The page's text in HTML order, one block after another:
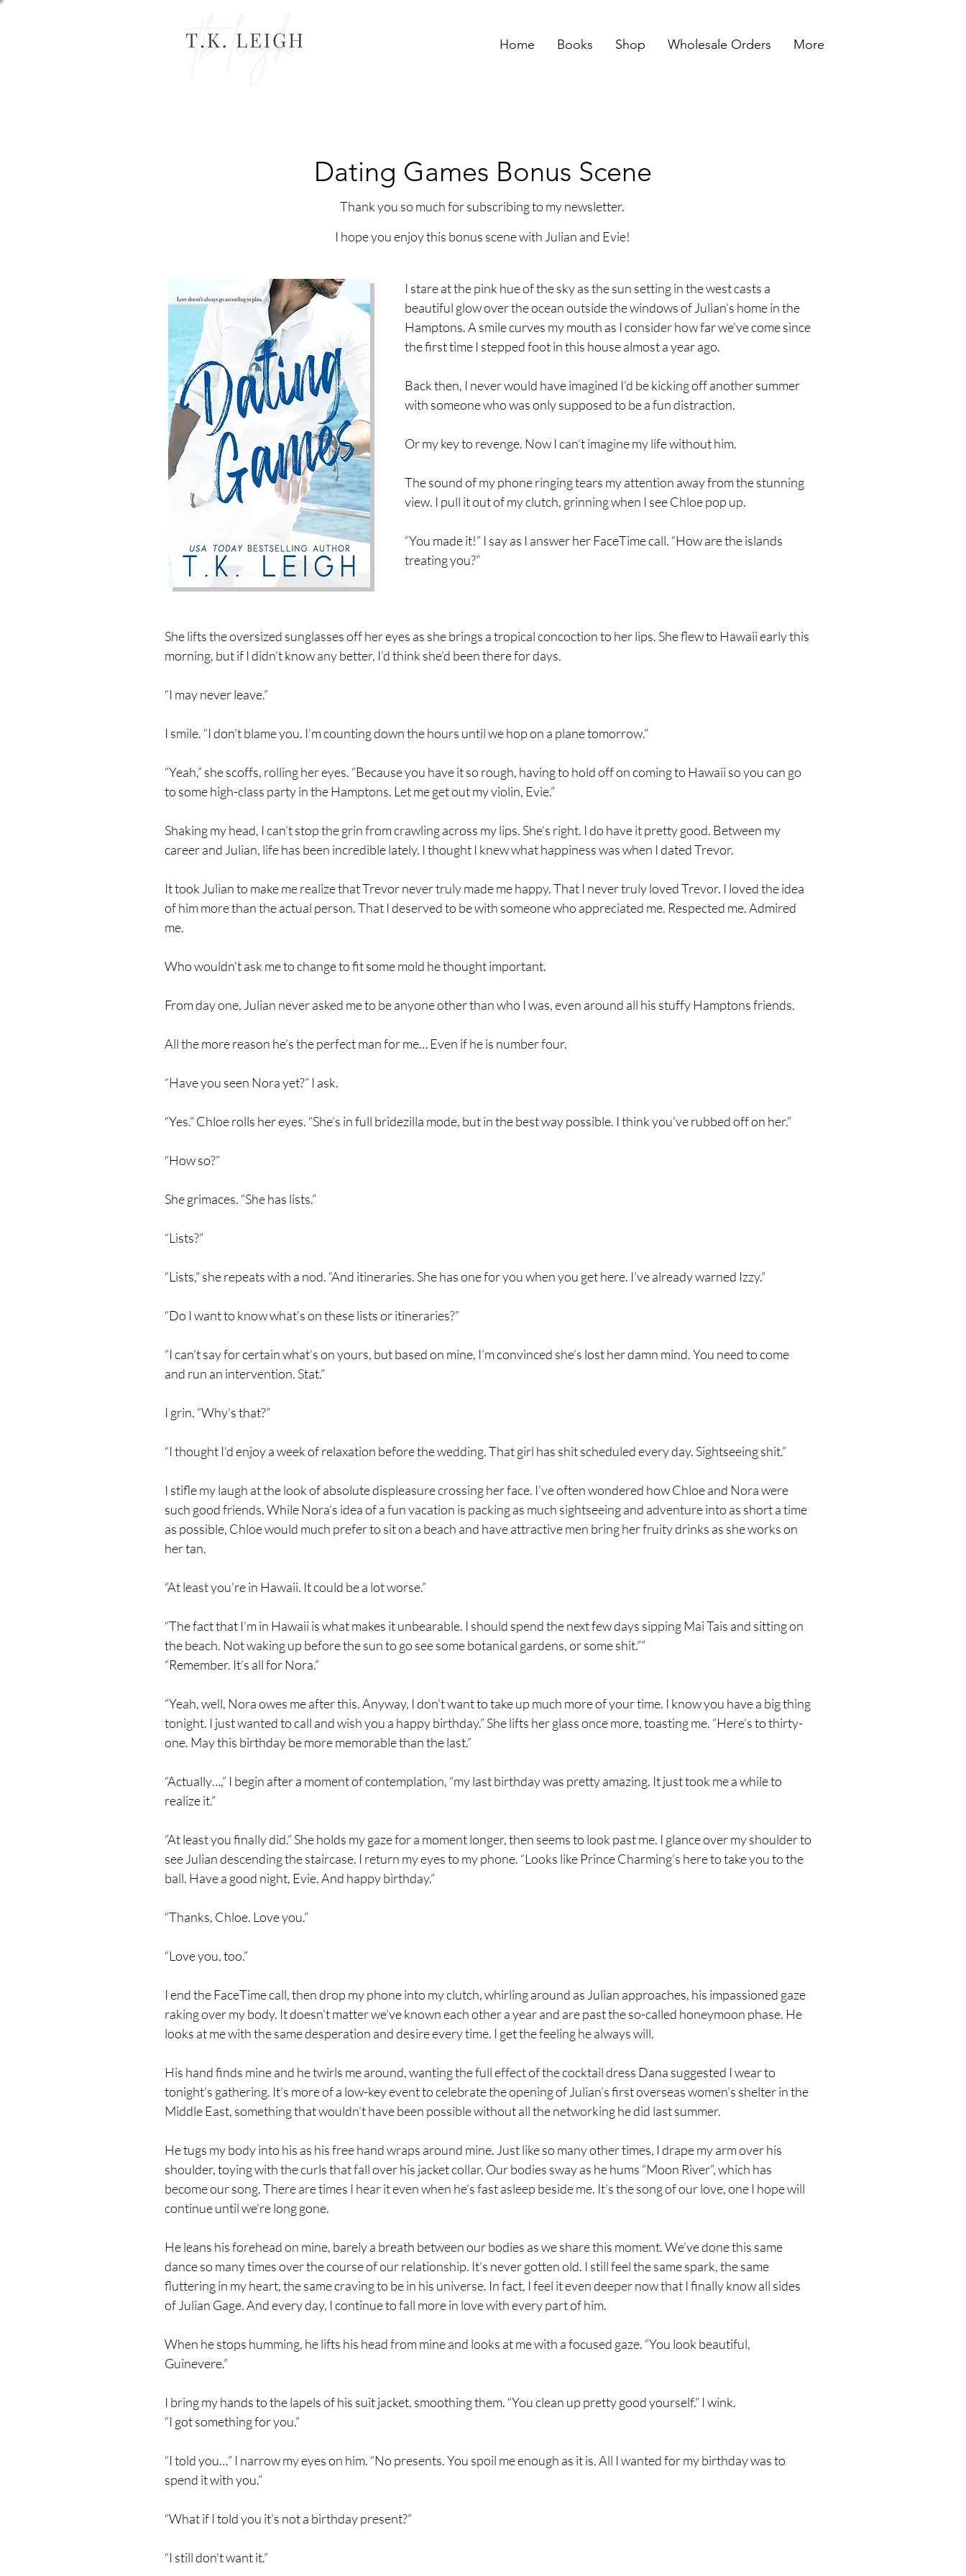
Home Books Shop Wholesale Orders More
Dating Games Bonus Scene
Thank you so much for subscribing to my newsletter.
I hope you enjoy this bonus scene with Julian and Evie!
I stare at the pink hue of the sky as the sun setting in the west casts a
beautiful glow over the ocean outside the windows of Julian’s home in the
Hamptons. A smile curves my mouth as I consider how far we’ve come since
the first time I stepped foot in this house almost a year ago.
Back then, I never would have imagined I’d be kicking off another summer
with someone who was only supposed to be a fun distraction.
Or my key to revenge. Now I can’t imagine my life without him.
The sound of my phone ringing tears my attention away from the stunning
view. I pull it out of my clutch, grinning when I see Chloe pop up.
“You made it!” I say as I answer her FaceTime call. “How are the islands
treating you?”
She lifts the oversized sunglasses off her eyes as she brings a tropical concoction to her lips. She flew to Hawaii early this
morning, but if I didn’t know any better, I’d think she’d been there for days.
“I may never leave.”
I smile. “I don’t blame you. I’m counting down the hours until we hop on a plane tomorrow.”
“Yeah,” she scoffs, rolling her eyes. “Because you have it so rough, having to hold off on coming to Hawaii so you can go
to some high-class party in the Hamptons. Let me get out my violin, Evie.”
Shaking my head, I can’t stop the grin from crawling across my lips. She’s right. I do have it pretty good. Between my
career and Julian, life has been incredible lately. I thought I knew what happiness was when I dated Trevor.
It took Julian to make me realize that Trevor never truly made me happy. That I never truly loved Trevor. I loved the idea
of him more than the actual person. That I deserved to be with someone who appreciated me. Respected me. Admired
me.
Who wouldn’t ask me to change to fit some mold he thought important.
From day one, Julian never asked me to be anyone other than who I was, even around all his stuffy Hamptons friends.
All the more reason he’s the perfect man for me… Even if he is number four.
“Have you seen Nora yet?” I ask.
“Yes.” Chloe rolls her eyes. “She’s in full bridezilla mode, but in the best way possible. I think you’ve rubbed off on her.”
“How so?”
She grimaces. “She has lists.”
“Lists?”
“Lists,” she repeats with a nod. “And itineraries. She has one for you when you get here. I’ve already warned Izzy.”
“Do I want to know what’s on these lists or itineraries?”
“I can’t say for certain what’s on yours, but based on mine, I’m convinced she’s lost her damn mind. You need to come
and run an intervention. Stat.”
I grin. “Why’s that?”
“I thought I’d enjoy a week of relaxation before the wedding. That girl has shit scheduled every day. Sightseeing shit.”
I stifle my laugh at the look of absolute displeasure crossing her face. I’ve often wondered how Chloe and Nora were
such good friends. While Nora’s idea of a fun vacation is packing as much sightseeing and adventure into as short a time
as possible, Chloe would much prefer to sit on a beach and have attractive men bring her fruity drinks as she works on
her tan.
“At least you’re in Hawaii. It could be a lot worse.”
“The fact that I’m in Hawaii is what makes it unbearable. I should spend the next few days sipping Mai Tais and sitting on
the beach. Not waking up before the sun to go see some botanical gardens, or some shit.””
“Remember. It’s all for Nora.”
“Yeah, well, Nora owes me after this. Anyway, I don’t want to take up much more of your time. I know you have a big thing
tonight. I just wanted to call and wish you a happy birthday.” She lifts her glass once more, toasting me. “Here’s to thirty-
one. May this birthday be more memorable than the last.”
“Actually…,” I begin after a moment of contemplation, “my last birthday was pretty amazing. It just took me a while to
realize it.”
“At least you finally did.” She holds my gaze for a moment longer, then seems to look past me. I glance over my shoulder to
see Julian descending the staircase. I return my eyes to my phone. “Looks like Prince Charming’s here to take you to the
ball. Have a good night, Evie. And happy birthday.”
“Thanks, Chloe. Love you.”
“Love you, too.”
I end the FaceTime call, then drop my phone into my clutch, whirling around as Julian approaches, his impassioned gaze
raking over my body. It doesn’t matter we’ve known each other a year and are past the so-called honeymoon phase. He
looks at me with the same desperation and desire every time. I get the feeling he always will.
His hand finds mine and he twirls me around, wanting the full effect of the cocktail dress Dana suggested I wear to
tonight’s gathering. It’s more of a low-key event to celebrate the opening of Julian’s first overseas women’s shelter in the
Middle East, something that wouldn’t have been possible without all the networking he did last summer.
He tugs my body into his as his free hand wraps around mine. Just like so many other times, I drape my arm over his
shoulder, toying with the curls that fall over his jacket collar. Our bodies sway as he hums “Moon River”, which has
become our song. There are times I hear it even when he’s fast asleep beside me. It’s the song of our love, one I hope will
continue until we’re long gone.
He leans his forehead on mine, barely a breath between our bodies as we share this moment. We’ve done this same
dance so many times over the course of our relationship. It’s never gotten old. I still feel the same spark, the same
fluttering in my heart, the same craving to be in his universe. In fact, I feel it even deeper now that I finally know all sides
of Julian Gage. And every day, I continue to fall more in love with every part of him.
When he stops humming, he lifts his head from mine and looks at me with a focused gaze. “You look beautiful,
Guinevere.”
I bring my hands to the lapels of his suit jacket, smoothing them. “You clean up pretty good yourself.” I wink.
“I got something for you.”
“I told you…” I narrow my eyes on him. “No presents. You spoil me enough as it is. All I wanted for my birthday was to
spend it with you.”
“What if I told you it’s not a birthday present?”
“I still don’t want it.”